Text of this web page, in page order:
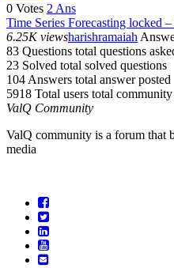
0 Votes 2 Ans
Time Series Forecasting locked
6.25K viewsharishramaiah
83 Questions total questions
23 Solved total solved questions
104 Answers total answer posted
5918 Total users total community
ValQ Community
ValQ community is a forum that
media